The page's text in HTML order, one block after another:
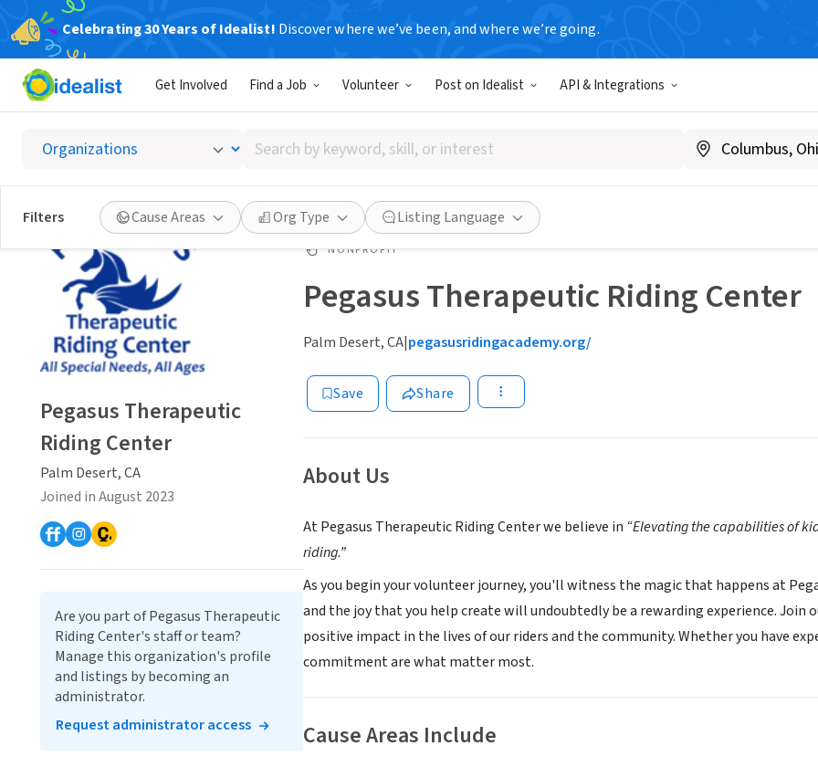
Celebrating 30 Years of Idealist! Discover where we’ve been, and where we’re going.
Get Involved Find a Job Volunteer Post on Idealist API & Integrations
Search
by
keyword,
skill,
or
interest
Filters Cause Areas Org Type Listing Language
NONPROFIT
Pegasus Therapeutic Riding Center
Palm Desert, CA|pegasusridingacademy.org/
Save Share
About Us
At Pegasus Therapeutic Riding Center we believe in “Elevating the capabilities of
riding.”
As you begin your volunteer journey, you'll witness the magic that happens at
and the joy that you help create will undoubtedly be a rewarding experience.
positive impact in the lives of our riders and the community. Whether you have
commitment are what matter most.
Cause Areas Include
Pegasus Therapeutic
Riding Center
Palm Desert, CA
Joined in August 2023
Are you part of Pegasus Therapeutic
Riding Center's staff or team?
Manage this organization's profile
and listings by becoming an
administrator.
Request administrator access